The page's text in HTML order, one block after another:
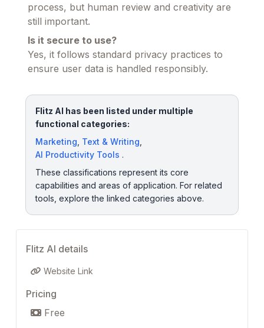
process, but human review and creativity are
still important.
Is it secure to use?
Yes, it follows standard privacy practices to
ensure user data is handled responsibly.
Flitz AI has been listed under multiple
functional categories:
Marketing Text & Writing
AI Productivity Tools .
These classifications represent its core
capabilities and areas of application. For related
tools, explore the linked categories above.
Flitz AI details
Website Link
Pricing
Free